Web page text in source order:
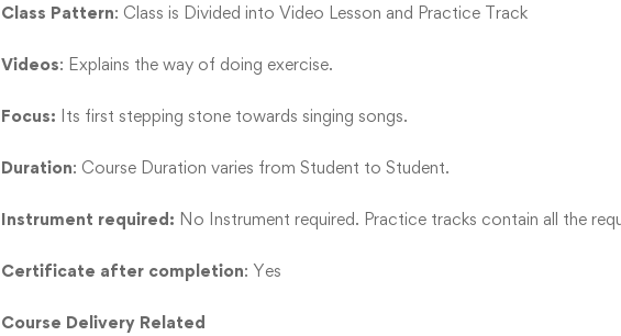
Class Pattern: Class is Divided into Video Lesson and Practice Track
Videos: Explains the way of doing exercise.
Focus: Its first stepping stone towards singing songs.
Duration: Course Duration varies from Student to Student.
Instrument required: No Instrument required. Practice tracks contain all the
Certificate after completion: Yes
Course Delivery Related